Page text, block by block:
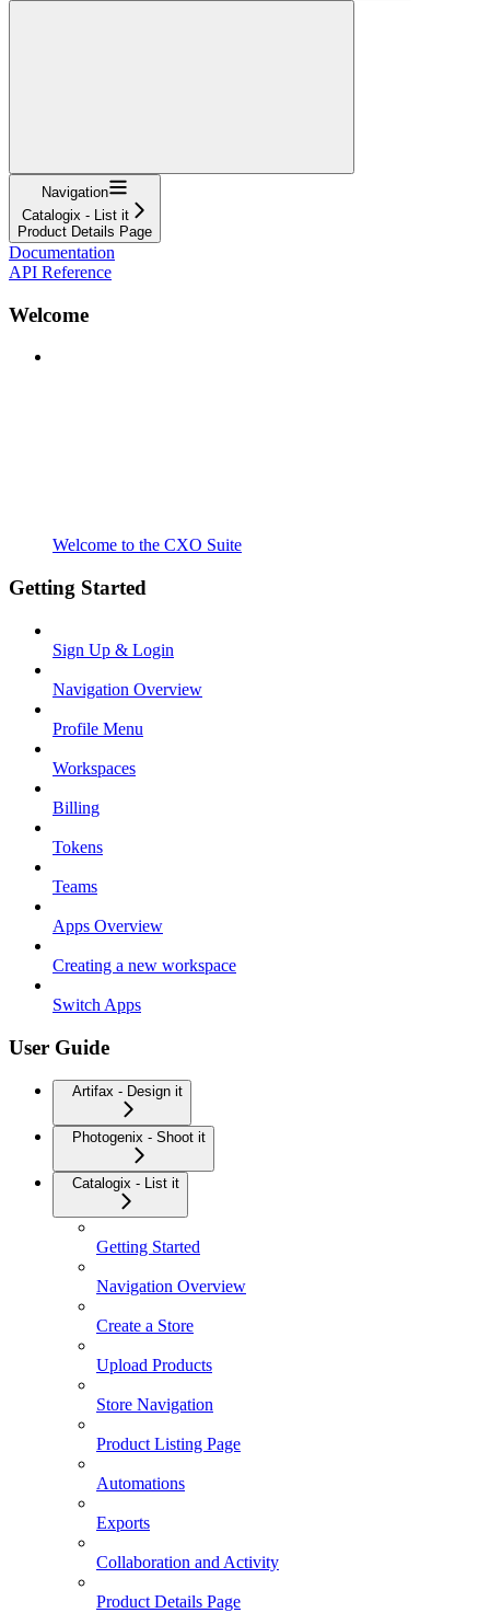
Navigation
Catalogix - List it
Product Details Page
Documentation
API Reference
Welcome
Welcome to the CXO Suite
Getting Started
Sign Up & Login
Navigation Overview
Profile Menu
Workspaces
Billing
Tokens
Teams
Apps Overview
Creating a new workspace
Switch Apps
User Guide
Artifax - Design it
Photogenix - Shoot it
Catalogix - List it
Getting Started
Navigation Overview
Create a Store
Upload Products
Store Navigation
Product Listing Page
Automations
Exports
Collaboration and Activity
Product Details Page